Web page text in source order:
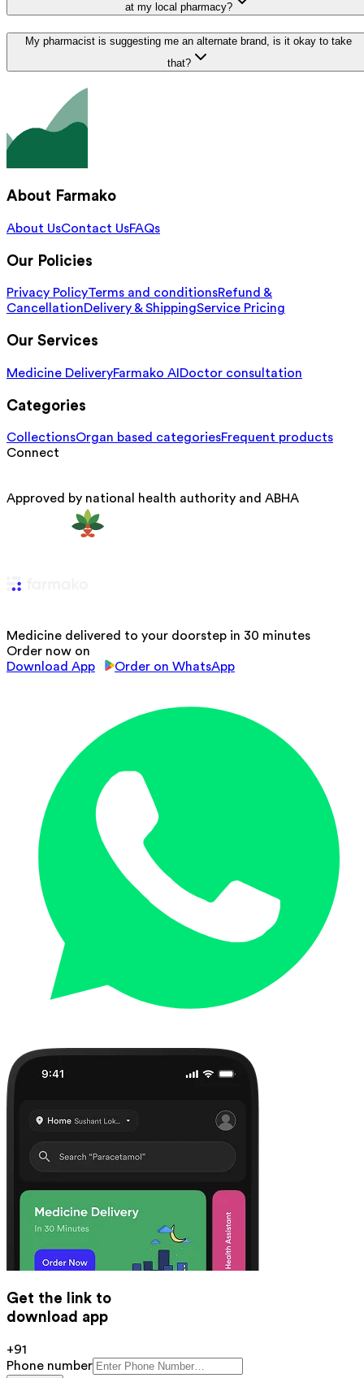
at my local pharmacy?
My pharmacist is suggesting me an alternate brand, is it okay to take
that?
About Farmako
About UsContact UsFAQs
Our Policies
Privacy PolicyTerms and conditionsRefund &
CancellationDelivery & ShippingService Pricing
Our Services
Medicine DeliveryFarmako AI Doctor consultation
Categories
CollectionsOrgan based categoriesFrequent products
Connect
Approved by national health authority and ABHA
Medicine delivered to your doorstep in 30 minutes
Order now on
Download App
Order on WhatsApp
Get the link to
download app
+91
Phone number